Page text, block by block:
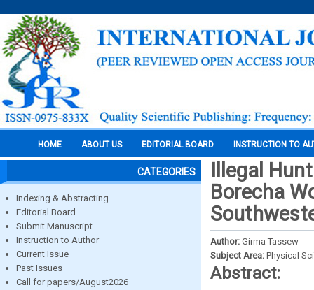
HOME ABOUT US EDITORIAL BOARD INSTRUCTION TO
CATEGORIES
Indexing & Abstracting
Editorial Board
Submit Manuscript
Instruction to Author
Current Issue
Past Issues
Call for papers/August2026
Illegal
Borecha
Author: Girma Tassew
Subject Area: Physical
Abstract: